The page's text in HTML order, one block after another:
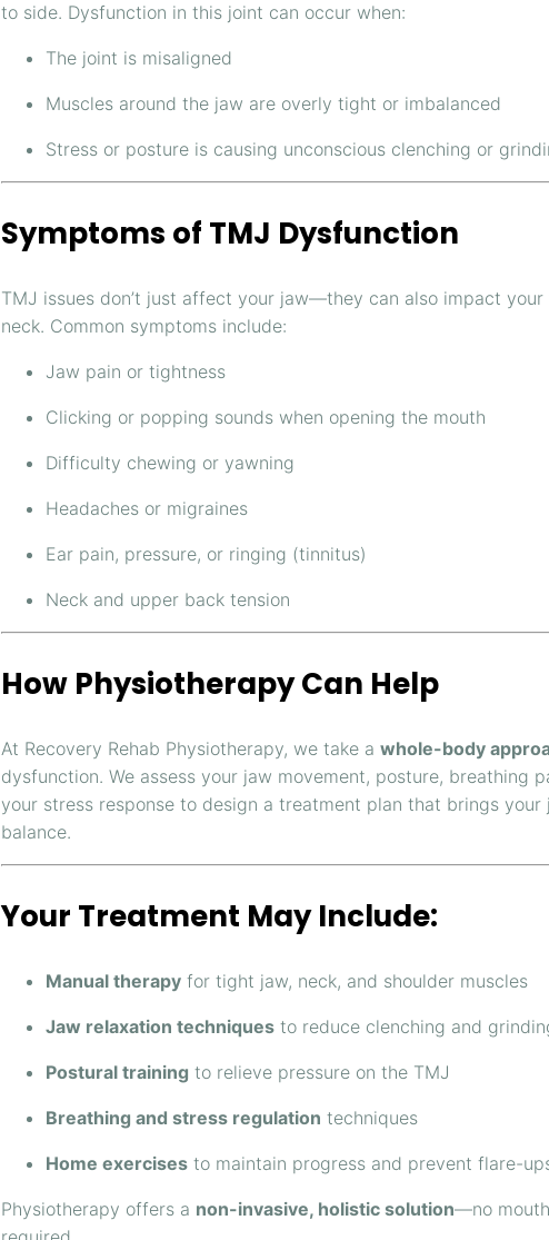
to side. Dysfunction in this joint can occur when:
The joint is misaligned
Muscles around the jaw are overly tight or imbalanced
Stress or posture is causing unconscious clenching or
Symptoms of TMJ Dysfunction
TMJ issues don’t just affect your jaw—they can also impact your
neck. Common symptoms include:
Jaw pain or tightness
Clicking or popping sounds when opening the mouth
Difficulty chewing or yawning
Headaches or migraines
Ear pain, pressure, or ringing (tinnitus)
Neck and upper back tension
How Physiotherapy Can Help
At Recovery Rehab Physiotherapy, we take a whole-body
dysfunction. We assess your jaw movement, posture, breathing
your stress response to design a treatment plan that brings your
balance.
Your Treatment May Include:
Manual therapy for tight jaw, neck, and shoulder muscles
Jaw relaxation techniques to reduce clenching and
Postural training to relieve pressure on the TMJ
Breathing and stress regulation techniques
Home exercises to maintain progress and prevent flare-
Physiotherapy offers a non-invasive, holistic solution—no